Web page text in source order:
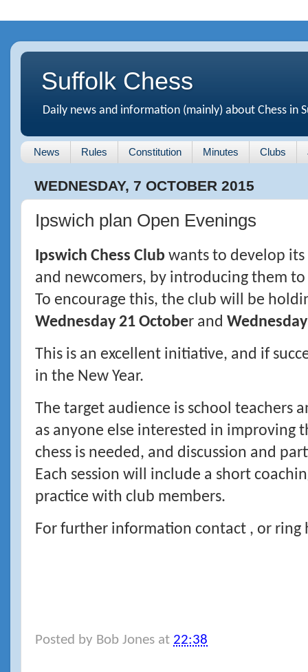
Suffolk Chess
Daily news and information (mainly) about Chess in
News Rules Constitution Minutes Clubs
WEDNESDAY, 7 OCTOBER 2015
Ipswich plan Open Evenings
Ipswich Chess Club wants to develop
and newcomers, by introducing them
To encourage this, the club will be
Wednesday 21 October and
This is an excellent initiative, and if
in the New Year.
The target audience is school teachers
as anyone else interested in improving
chess is needed, and discussion and
Each session will include a short
practice with club members.
For further information contact , or ring
Posted by Bob Jones at 22:38